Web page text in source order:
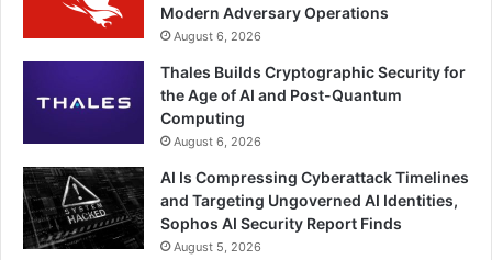
Modern Adversary Operations
August 6, 2026
Thales Builds Cryptographic Security for
the Age of AI and Post-Quantum
Computing
August 6, 2026
AI Is Compressing Cyberattack Timelines
and Targeting Ungoverned AI Identities,
Sophos AI Security Report Finds
August 5, 2026